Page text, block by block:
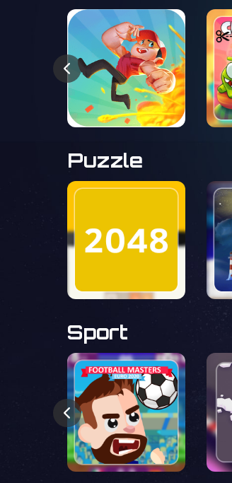
Puzzle
Sport